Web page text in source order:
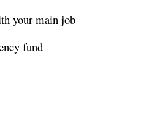
your main job
fund